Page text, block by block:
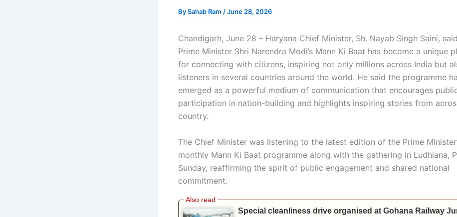
BySahab Ram /June 28, 2026
Chandigarh, June 28 – Haryana Chief Minister, Sh. Nayab Singh Saini,
Prime Minister Shri Narendra Modi’s Mann Ki Baat has become a unique
for connecting with citizens, inspiring not only millions across India but
listeners in several countries around the world. He said the programme
emerged as a powerful medium of communication that encourages
participation in nation-building and highlights inspiring stories from
country.
The Chief Minister was listening to the latest edition of the Prime
monthly Mann Ki Baat programme along with the gathering in Ludhiana,
Sunday, reaffirming the spirit of public engagement and shared national
commitment.
Special cleanliness drive organised at Gohana Railway